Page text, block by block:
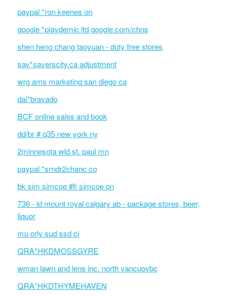
paypal *ron keenes on
google *playdemic ltd google.com/chns
shen heng chang taoyuan - duty free stores
sav*saverscity.ca adjustment
wrg ams marketing san diego ca
dai*bravado
BCF online sales and book
dd/br # q35 new york ny
2minnesota wld st. paul mn
paypal *srndr2chanc co
bk sim simcoe #fi simcoe on
736 - ld mount royal calgary ab - package stores, beer,
liquor
mu orly sud ssd ci
QRA*HKDMOSSGYRE
wman lawn and lens inc. north vancuovbc
QRA*HKDTHYMEHAVEN